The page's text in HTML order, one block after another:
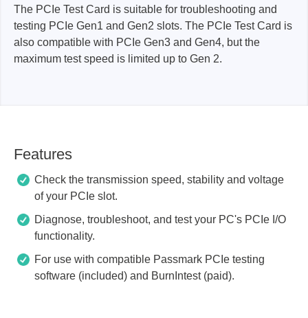
The PCIe Test Card is suitable for troubleshooting and
testing PCIe Gen1 and Gen2 slots. The PCIe Test Card is
also compatible with PCIe Gen3 and Gen4, but the
maximum test speed is limited up to Gen 2.
Features
Check the transmission speed, stability and voltage
of your PCIe slot.
Diagnose, troubleshoot, and test your PC's PCIe I/O
functionality.
For use with compatible Passmark PCIe testing
software (included) and BurnIntest (paid).